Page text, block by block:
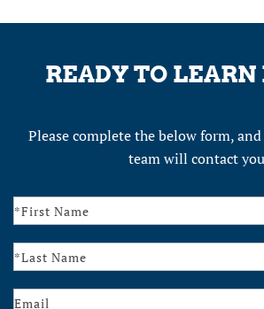
READY TO
Please complete the below form,
team will contact
Contact
Us